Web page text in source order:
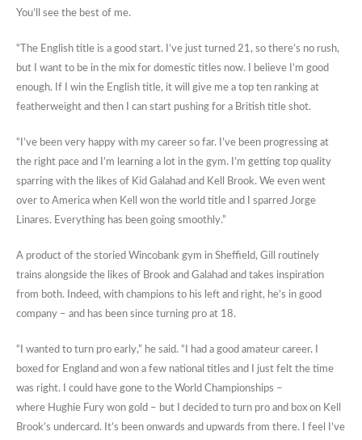
You’ll see the best of me.
“The English title is a good start. I’ve just turned 21, so there’s no rush,
but I want to be in the mix for domestic titles now. I believe I’m good
enough. If I win the English title, it will give me a top ten ranking at
featherweight and then I can start pushing for a British title shot.
“I’ve been very happy with my career so far. I’ve been progressing at
the right pace and I’m learning a lot in the gym. I’m getting top quality
sparring with the likes of Kid Galahad and Kell Brook. We even went
over to America when Kell won the world title and I sparred Jorge
Linares. Everything has been going smoothly.”
A product of the storied Wincobank gym in Sheffield, Gill routinely
trains alongside the likes of Brook and Galahad and takes inspiration
from both. Indeed, with champions to his left and right, he’s in good
company – and has been since turning pro at 18.
“I wanted to turn pro early,” he said. “I had a good amateur career. I
boxed for England and won a few national titles and I just felt the time
was right. I could have gone to the World Championships –
where Hughie Fury won gold – but I decided to turn pro and box on Kell
Brook’s undercard. It’s been onwards and upwards from there. I feel I’ve